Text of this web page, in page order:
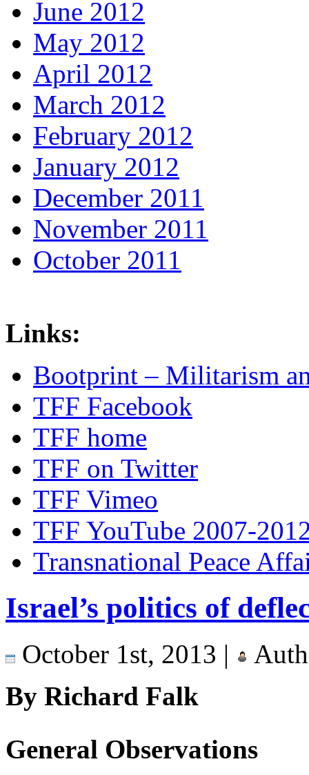
June 2012
May 2012
April 2012
March 2012
February 2012
January 2012
December 2011
November 2011
October 2011
Links:
Bootprint – Militarism
TFF Facebook
TFF home
TFF on Twitter
TFF Vimeo
TFF YouTube 2007-
Transnational Peace
Israel’s politics of
October 1st, 2013 |
By Richard Falk
General Observations